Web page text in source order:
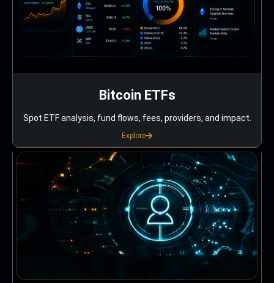
Bitcoin ETFs
Spot ETF analysis, fund flows, fees, providers, and impact.
Explore